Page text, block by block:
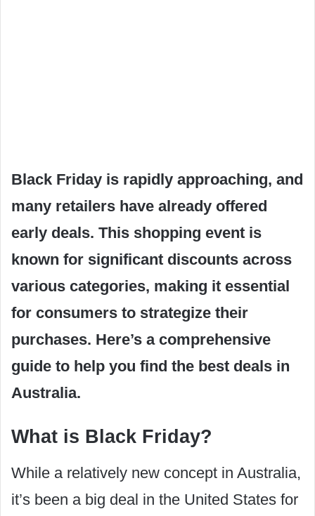
Black Friday is rapidly approaching, and
many retailers have already offered
early deals. This shopping event is
known for significant discounts across
various categories, making it essential
for consumers to strategize their
purchases. Here’s a comprehensive
guide to help you find the best deals in
Australia.
What is Black Friday?
While a relatively new concept in Australia,
it’s been a big deal in the United States for